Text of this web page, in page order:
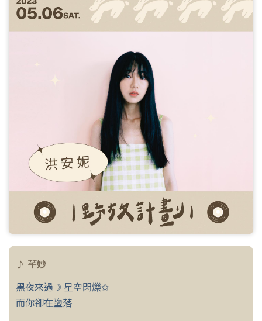
♪ 芊妙
黑夜來過☽ 星空閃爍✩
而你卻在墮落